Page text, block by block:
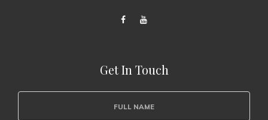
Get In Touch